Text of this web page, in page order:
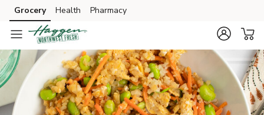
Skip to search
Skip to main content
Skip to cookie settings
Skip to chat
Grocery Health Pharmacy